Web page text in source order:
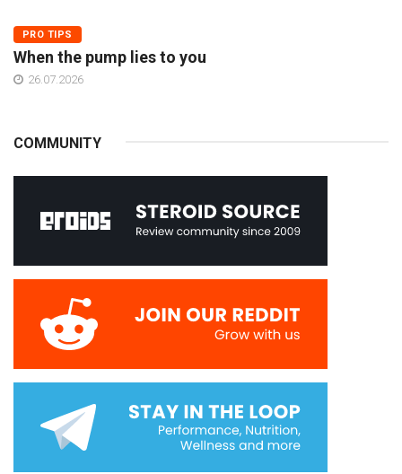
PRO TIPS
When the pump lies to you
26.07.2026
COMMUNITY